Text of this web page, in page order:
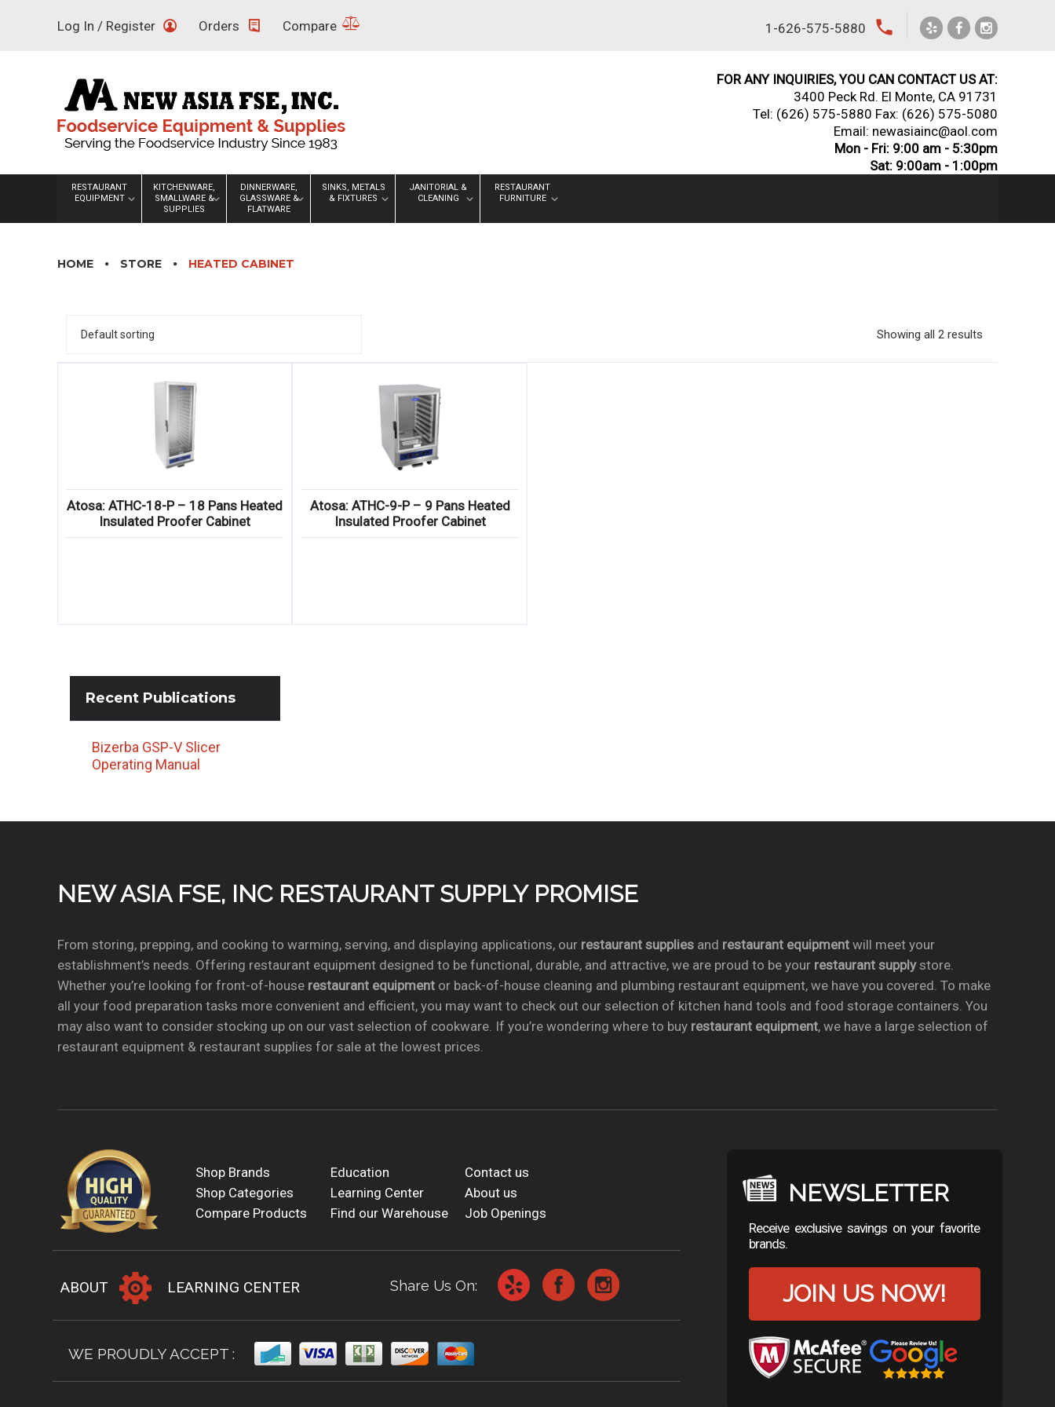
Log In / Register Orders Compare 1-626-575-5880 local_phone
FOR ANY INQUIRIES, YOU CAN CONTACT US AT:
3400 Peck Rd. El Monte, CA 91731
Tel: (626) 575-5880 Fax: (626) 575-5080
Email: newasiainc@aol.com
Mon - Fri: 9:00 am - 5:30pm
Sat: 9:00am - 1:00pm
RESTAURANT
EQUIPMENT
KITCHENWARE,
SMALLWARE &
SUPPLIES
DINNERWARE,
GLASSWARE &
FLATWARE
SINKS, METALS
& FIXTURES
JANITORIAL &
CLEANING
RESTAURANT
FURNITURE
HOME STORE HEATED CABINET
Showing all 2 results
Atosa: ATHC-18-P – 18 Pans Heated
Insulated Proofer Cabinet
Atosa: ATHC-9-P – 9 Pans Heated
Insulated Proofer Cabinet
Recent Publications
Bizerba GSP-V Slicer
Operating Manual
NEW ASIA FSE, INC RESTAURANT SUPPLY PROMISE
From storing, prepping, and cooking to warming, serving, and displaying applications, our restaurant suppliesand restaurant equipmentwill meet your
establishment’s needs. Offering restaurant equipment designed to be functional, durable, and attractive, we are proud to be your restaurant supplystore.
Whether you’re looking for front-of-house restaurant equipmentor back-of-house cleaning and plumbing restaurant equipment, we have you covered. To make
all your food preparation tasks more convenient and efficient, you may want to check out our selection of kitchen hand tools and food storage containers. You
may also want to consider stocking up on our vast selection of cookware. If you’re wondering where to buy restaurant equipment, we have a large selection of
restaurant equipment & restaurant supplies for sale at the lowest prices.
Shop Brands Education
Contact us
Shop Categories
Learning Center
About us
Compare Products
Find our Warehouse Job Openings
ABOUT LEARNING CENTER Share Us On:
WE PROUDLY ACCEPT :
NEWSLETTER
Receive exclusive savings on your favorite
brands.
JOIN US NOW!